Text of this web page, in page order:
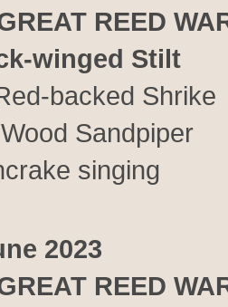
REED
winged Stilt
backed Shrike
Wood Sandpiper
singing
2023
REED